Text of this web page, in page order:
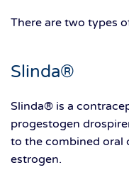
There are two types
Slinda®
Slinda® is a
progestogen
to the combined oral
estrogen.